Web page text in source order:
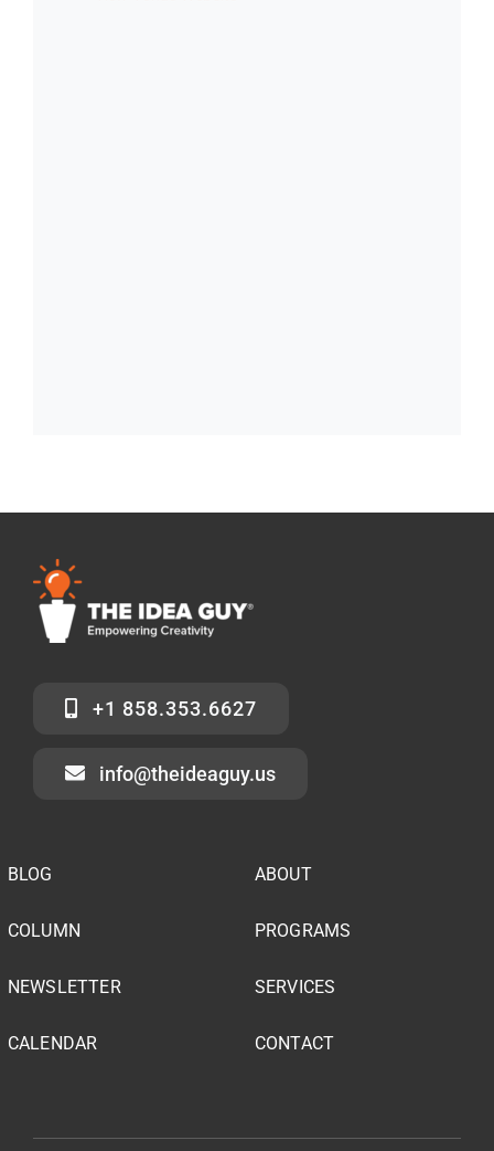
+1 858.353.6627
info@theideaguy.us
BLOG
COLUMN
NEWSLETTER
CALENDAR
ABOUT
PROGRAMS
SERVICES
CONTACT